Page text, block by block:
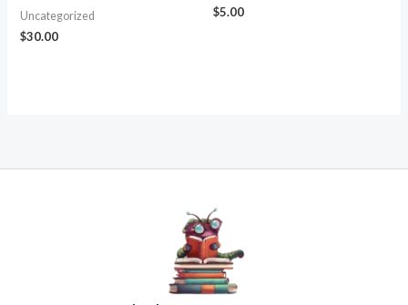
Uncategorized
$30.00
$5.00